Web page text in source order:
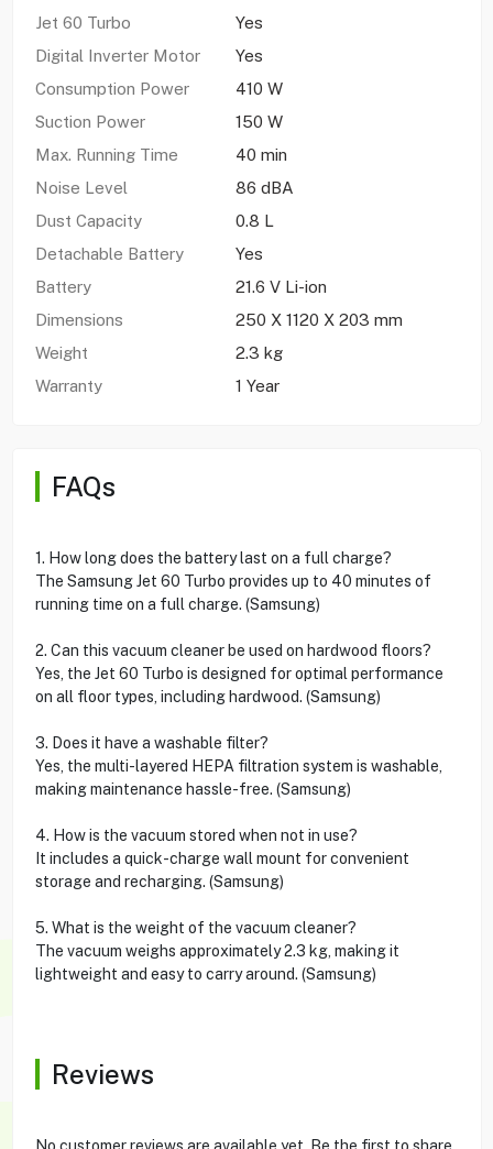
Jet 60 Turbo
Yes
Digital Inverter Motor
Yes
Consumption Power
410 W
Suction Power
150 W
Max. Running Time
40 min
Noise Level
86 dBA
Dust Capacity
0.8 L
Detachable Battery
Yes
Battery
21.6 V Li-ion
Dimensions
250 X 1120 X 203 mm
Weight
2.3 kg
Warranty
1 Year
FAQs
1. How long does the battery last on a full charge?
The Samsung Jet 60 Turbo provides up to 40 minutes of
running time on a full charge. (Samsung)
2. Can this vacuum cleaner be used on hardwood floors?
Yes, the Jet 60 Turbo is designed for optimal performance
on all floor types, including hardwood. (Samsung)
3. Does it have a washable filter?
Yes, the multi-layered HEPA filtration system is washable,
making maintenance hassle-free. (Samsung)
4. How is the vacuum stored when not in use?
It includes a quick-charge wall mount for convenient
storage and recharging. (Samsung)
5. What is the weight of the vacuum cleaner?
The vacuum weighs approximately 2.3 kg, making it
lightweight and easy to carry around. (Samsung)
Reviews